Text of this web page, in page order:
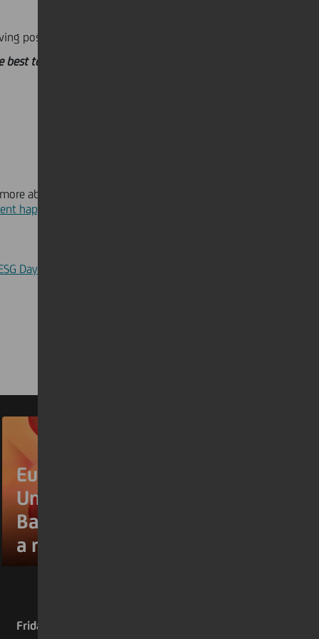
positive solutions:
to accompany our clients.
about this year's
happening on the 14th of
Day event
Euromoney names
UniCredit Europe’s Best
Bank for the second year in
a row
Friday 17 July 2026